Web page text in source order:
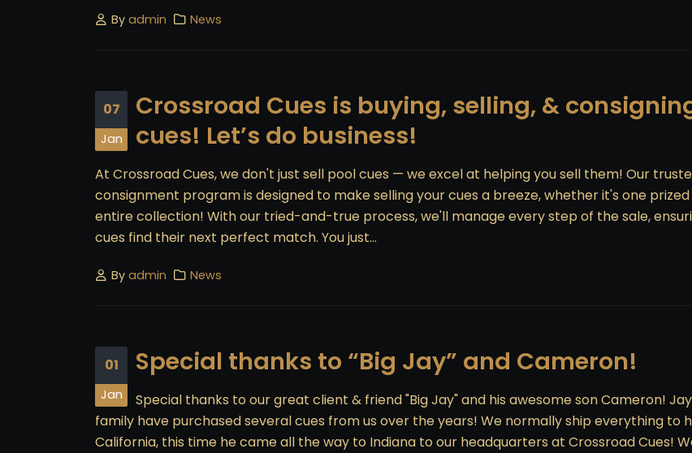
Byadmin News
07
Jan
Crossroad Cues is buying, selling, &
cues! Let’s do business!
At Crossroad Cues, we don't just sell pool cues — we excel at helping you sell them! Our
consignment program is designed to make selling your cues a breeze, whether it's one
entire collection! With our tried-and-true process, we'll manage every step of the sale,
cues find their next perfect match. You just...
Byadmin News
01
Jan
Special thanks to “Big Jay” and Cameron!
Special thanks to our great client & friend "Big Jay" and his awesome son Cameron!
family have purchased several cues from us over the years! We normally ship everything to
California, this time he came all the way to Indiana to our headquarters at Crossroad Cues!